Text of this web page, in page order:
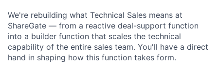
We're rebuilding what Technical Sales means at
ShareGate — from a reactive deal-support function
into a builder function that scales the technical
capability of the entire sales team. You'll have a direct
hand in shaping how this function takes form.